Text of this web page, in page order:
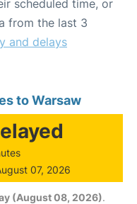
scheduled time, or
from the last 3
and delays
to Warsaw
07, 2026
(August 08, 2026).